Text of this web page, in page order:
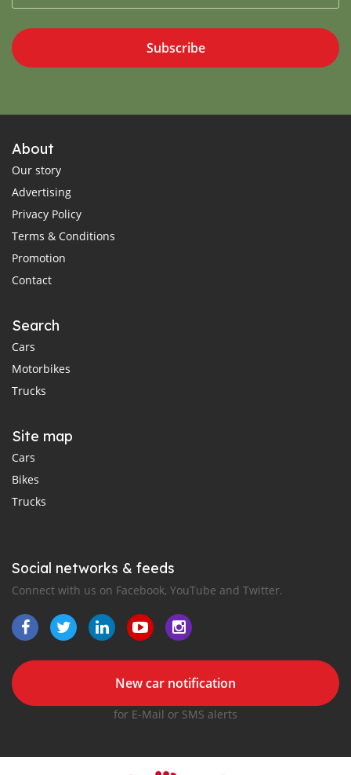
Subscribe
About
Our story
Advertising
Privacy Policy
Terms & Conditions
Promotion
Contact
Search
Cars
Motorbikes
Trucks
Site map
Cars
Bikes
Trucks
Social networks & feeds
Connect with us on Facebook, YouTube and Twitter.
New car notification
for E-Mail or SMS alerts